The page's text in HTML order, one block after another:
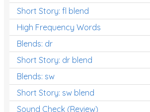
Short Story: fl blend
High Frequency Words
Blends: dr
Short Story: dr blend
Blends: sw
Short Story: sw blend
Sound Check (Review)